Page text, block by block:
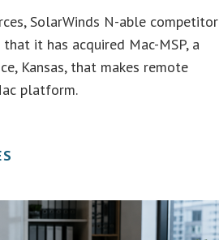
SolarWinds N-able competitor
it has acquired Mac-MSP, a
Kansas, that makes remote
platform.